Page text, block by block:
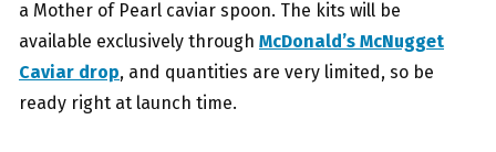
a Mother of Pearl caviar spoon. The kits will be
available exclusively through McDonald’s McNugget
Caviar drop, and quantities are very limited, so be
ready right at launch time.